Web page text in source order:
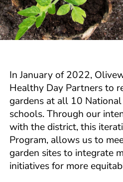
In January of 2022,
Healthy Day Partners to
gardens at all 10
schools. Through our
with the district, this
Program, allows us to
garden sites to integrate
initiatives for more